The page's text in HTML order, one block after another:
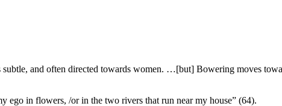
and often directed towards women. …[but] Bowering moves
ego in flowers, /or in the two rivers that run near my house” (64).